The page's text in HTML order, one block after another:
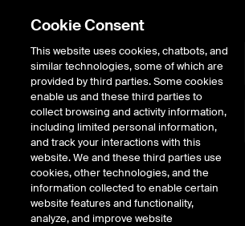
Return to Product List
Electricity
ICE Futures U.S.
MISO Minnesota Hub Day-
Peak Fixed Price Future
Cookie Consent
This website uses cookies, chatbots, and
similar technologies, some of which are
provided by third parties. Some cookies
enable us and these third parties to
collect browsing and activity information,
including limited personal information,
and track your interactions with this
website. We and these third parties use
cookies, other technologies, and the
information collected to enable certain
website features and functionality,
analyze, and improve website